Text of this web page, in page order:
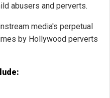
abusers and perverts.
media's perpetual
by Hollywood perverts